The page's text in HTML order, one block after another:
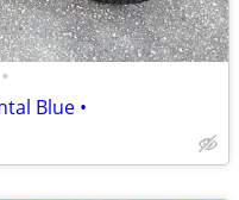
•
Blue •